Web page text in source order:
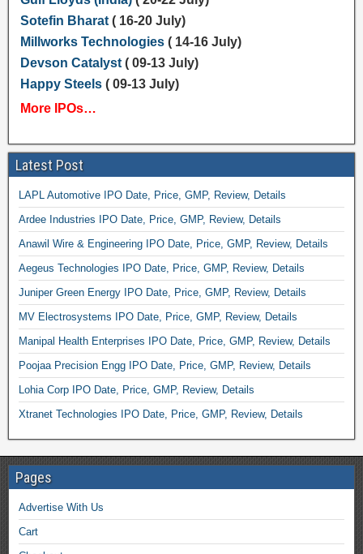
Sotefin Bharat( 16-20 July)
Millworks Technologies( 14-16 July)
Devson Catalyst( 09-13 July)
Happy Steels( 09-13 July)
More IPOs…
Latest Post
LAPL Automotive IPO Date, Price, GMP, Review, Details
Ardee Industries IPO Date, Price, GMP, Review, Details
Anawil Wire & Engineering IPO Date, Price, GMP, Review, Details
Aegeus Technologies IPO Date, Price, GMP, Review, Details
Juniper Green Energy IPO Date, Price, GMP, Review, Details
MV Electrosystems IPO Date, Price, GMP, Review, Details
Manipal Health Enterprises IPO Date, Price, GMP, Review, Details
Poojaa Precision Engg IPO Date, Price, GMP, Review, Details
Lohia Corp IPO Date, Price, GMP, Review, Details
Xtranet Technologies IPO Date, Price, GMP, Review, Details
Pages
Advertise With Us
Cart